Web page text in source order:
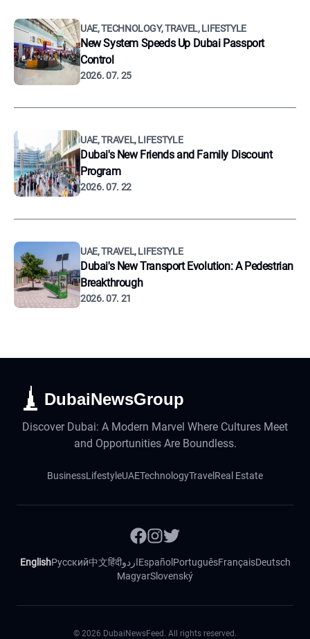
UAE, TECHNOLOGY, TRAVEL, LIFESTYLE
New System Speeds Up Dubai Passport
Control
2026. 07. 25
UAE, TRAVEL, LIFESTYLE
Dubai's New Friends and Family Discount
Program
2026. 07. 22
UAE, TRAVEL, LIFESTYLE
Dubai's New Transport Evolution: A Pedestrian
Breakthrough
2026. 07. 21
DubaiNewsGroup
Discover Dubai: A Modern Marvel Where Cultures Meet
and Opportunities Are Boundless.
BusinessLifestyleUAETechnologyTravel Real Estate
EnglishРусский中文हिंदीاردوEspañol PortuguêsFrançaisDeutsch
MagyarSlovenský
© 2026 DubaiNewsFeed. All rights reserved.